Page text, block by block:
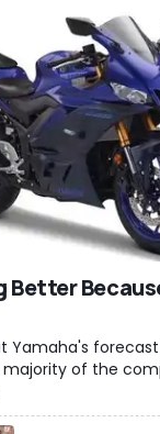
Better
Yamaha's
of the